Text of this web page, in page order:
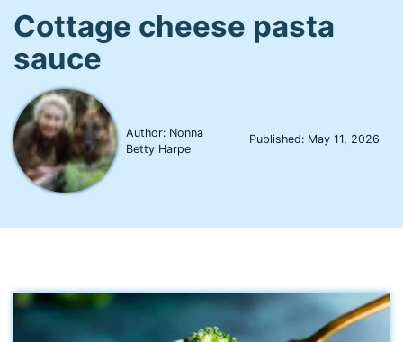
Cottage cheese pasta
sauce
Author: Nonna
Betty Harpe
Published: May 11, 2026